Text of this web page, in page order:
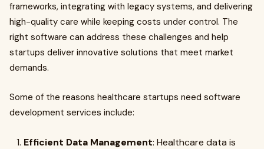
frameworks, integrating with legacy systems, and delivering
high-quality care while keeping costs under control. The
right software can address these challenges and help
startups deliver innovative solutions that meet market
demands.
Some of the reasons healthcare startups need software
development services include:
Efficient Data Management: Healthcare data is